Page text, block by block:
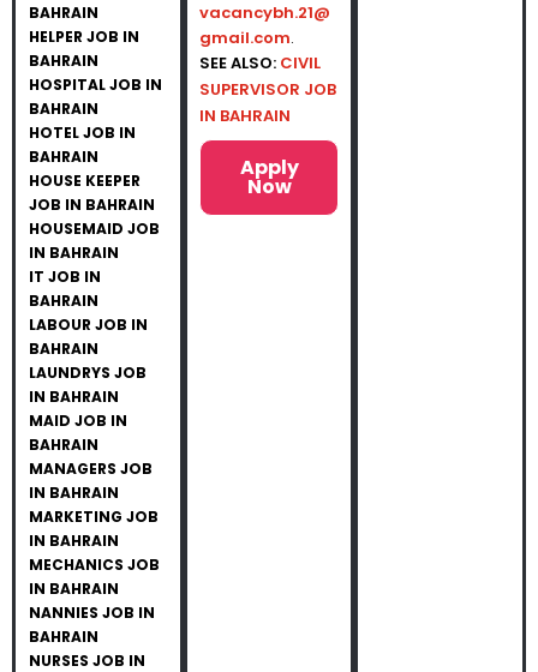
BAHRAIN
HELPER JOB IN
BAHRAIN
HOSPITAL JOB IN
BAHRAIN
HOTEL JOB IN
BAHRAIN
HOUSE KEEPER
JOB IN BAHRAIN
HOUSEMAID JOB
IN BAHRAIN
IT JOB IN
BAHRAIN
LABOUR JOB IN
BAHRAIN
LAUNDRYS JOB
IN BAHRAIN
MAID JOB IN
BAHRAIN
MANAGERS JOB
IN BAHRAIN
MARKETING JOB
IN BAHRAIN
MECHANICS JOB
IN BAHRAIN
NANNIES JOB IN
BAHRAIN
NURSES JOB IN
vacancybh.21@
gmail.com.
SEE ALSO: CIVIL
SUPERVISOR JOB
IN BAHRAIN
Apply
Now